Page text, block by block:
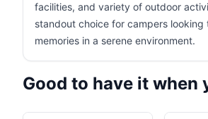
facilities, and variety of outdoor
standout choice for campers looking
memories in a serene environment.
Good to have it when